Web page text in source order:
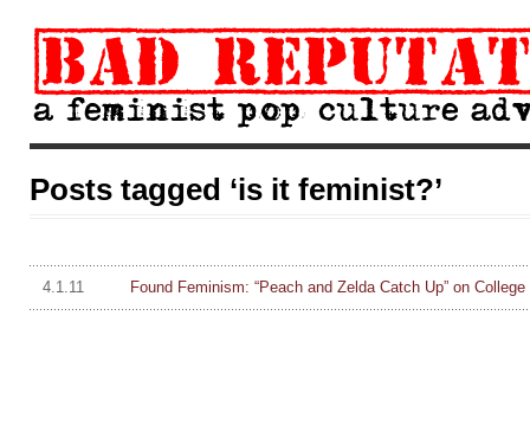
Posts tagged ‘is it feminist?’
4.1.11 Found Feminism: “Peach and Zelda Catch Up” on College